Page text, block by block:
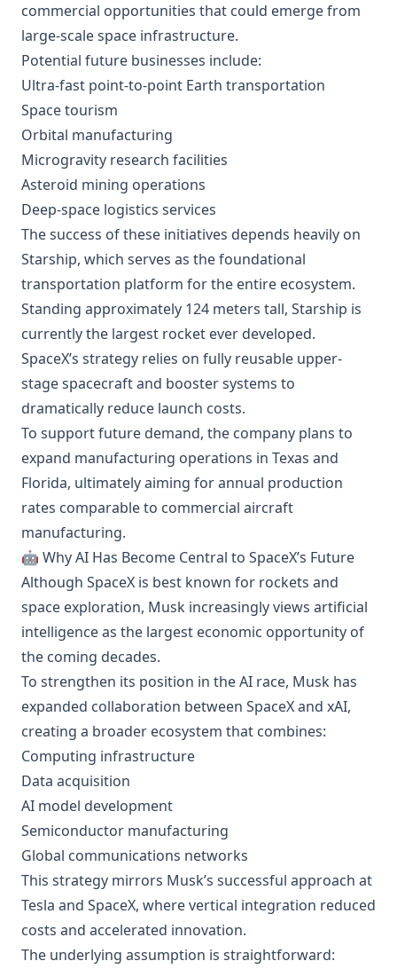
commercial opportunities that could emerge from
large-scale space infrastructure.
Potential future businesses include:
Ultra-fast point-to-point Earth transportation
Space tourism
Orbital manufacturing
Microgravity research facilities
Asteroid mining operations
Deep-space logistics services
The success of these initiatives depends heavily on
Starship, which serves as the foundational
transportation platform for the entire ecosystem.
Standing approximately 124 meters tall, Starship is
currently the largest rocket ever developed.
SpaceX’s strategy relies on fully reusable upper-
stage spacecraft and booster systems to
dramatically reduce launch costs.
To support future demand, the company plans to
expand manufacturing operations in Texas and
Florida, ultimately aiming for annual production
rates comparable to commercial aircraft
manufacturing.
🤖 Why AI Has Become Central to SpaceX’s Future
Although SpaceX is best known for rockets and
space exploration, Musk increasingly views artificial
intelligence as the largest economic opportunity of
the coming decades.
To strengthen its position in the AI race, Musk has
expanded collaboration between SpaceX and xAI,
creating a broader ecosystem that combines:
Computing infrastructure
Data acquisition
AI model development
Semiconductor manufacturing
Global communications networks
This strategy mirrors Musk’s successful approach at
Tesla and SpaceX, where vertical integration reduced
costs and accelerated innovation.
The underlying assumption is straightforward: